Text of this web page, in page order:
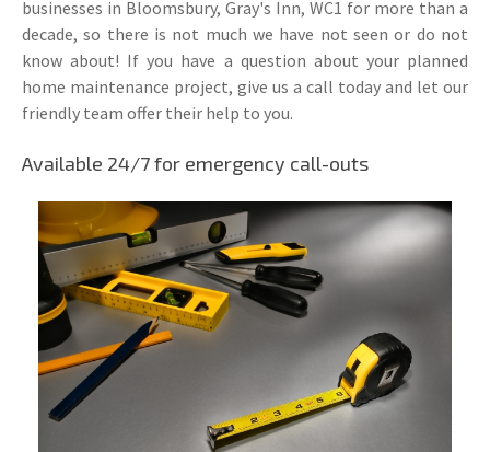
businesses in Bloomsbury, Gray's Inn, WC1 for more than a
decade, so there is not much we have not seen or do not
know about! If you have a question about your planned
home maintenance project, give us a call today and let our
friendly team offer their help to you.
Available 24/7 for emergency call-outs